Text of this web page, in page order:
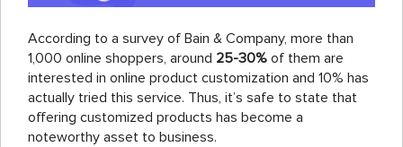
According to a survey of Bain & Company, more than
1,000 online shoppers, around 25-30% of them are
interested in online product customization and 10% has
actually tried this service. Thus, it’s safe to state that
offering customized products has become a
noteworthy asset to business.